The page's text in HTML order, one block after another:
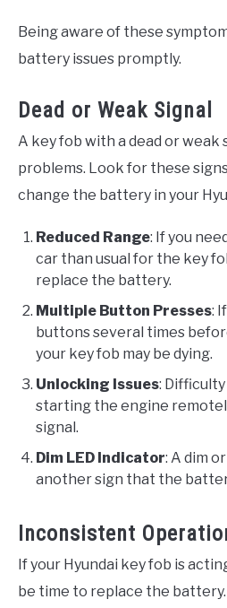
Being aware of these
battery issues promptly.
Dead or Weak Signal
A key fob with a dead or weak
problems. Look for these
change the battery in your
Reduced Range: If you
car than usual for the key
replace the battery.
Multiple Button Presses:
buttons several times
your key fob may be dying.
Unlocking Issues:
starting the engine
signal.
Dim LED Indicator: A dim
another sign that the
Inconsistent
If your Hyundai key fob is
be time to replace the battery.